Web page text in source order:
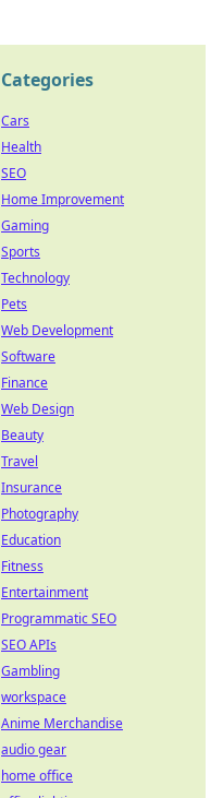
Categories
Cars
Health
SEO
Home Improvement
Gaming
Sports
Technology
Pets
Web Development
Software
Finance
Web Design
Beauty
Travel
Insurance
Photography
Education
Fitness
Entertainment
Programmatic SEO
SEO APIs
Gambling
workspace
Anime Merchandise
audio gear
home office